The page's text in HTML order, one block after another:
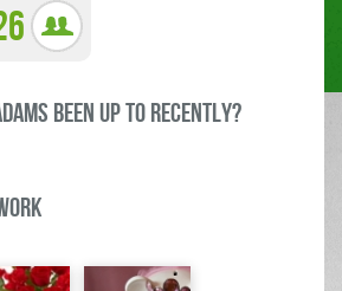
been up to RECENTLY?